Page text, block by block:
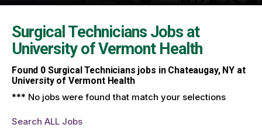
Surgical Technicians Jobs at
University of Vermont Health
Found 0Surgical Technicians jobs in Chateaugay, NY at
University of Vermont Health
*** No jobs were found that match your selections
Search ALL Jobs